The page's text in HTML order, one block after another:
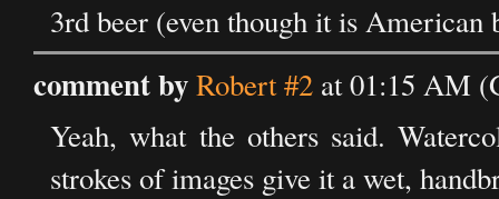
3rd beer (even though it is
comment byRobert #2 at 01:15 AM
Yeah, what the others said.
strokes of images give it a wet,